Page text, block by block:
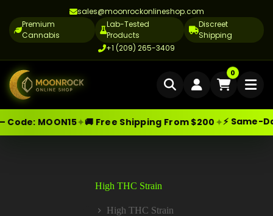
Skip
to
Moonrock Online Shop Premium Cannabis Products —
sales@moonrockonlineshop.com
Premium
Cannabis
Lab-Tested
Products
Discreet
Shipping
+1 (209) 265-3409
0
Code:MOON15✦🚚 Free Shipping From $200✦ ⚡ Same-
Cannabis Delivery LA
High THC Strain
High THC Strain